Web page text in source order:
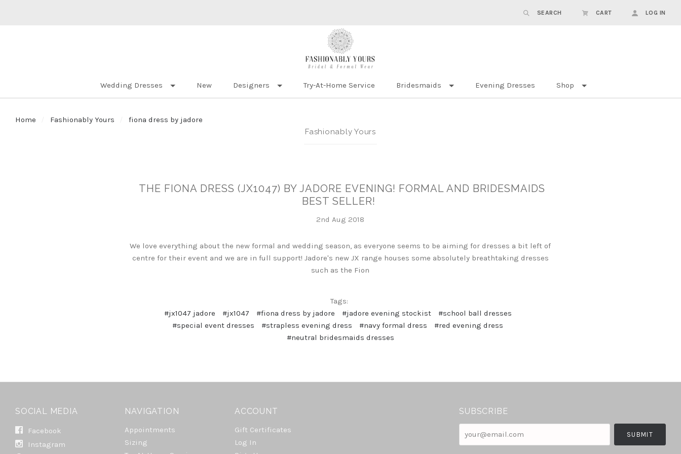
SEARCH CART LOG IN
Wedding Dresses New Designers Try-At-Home Service Bridesmaids Evening Dresses Shop
Home Fashionably Yours
fiona dress by jadore
Fashionably Yours
THE FIONA DRESS (JX1047) BY JADORE EVENING! FORMAL AND BRIDESMAIDS
BEST SELLER!
2nd Aug 2018
We love everything about the new formal and wedding season, as everyone seems to be aiming for dresses a bit left of
centre for their event and we are in full support! Jadore's new JX range houses some absolutely breathtaking dresses
such as the Fion
Tags:
#jx1047 jadore
#jx1047 #fiona dress by jadore #jadore evening stockist
#school ball dresses
#special event dresses
#strapless evening dress #navy formal dress
#red evening dress
#neutral bridesmaids dresses
SOCIAL MEDIA
Facebook
Instagram
NAVIGATION
Appointments
Sizing
ACCOUNT
Gift Certificates
Log In
SUBSCRIBE
your@email.com